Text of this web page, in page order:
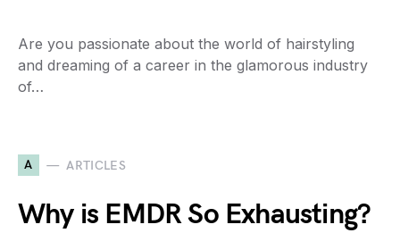
Are you passionate about the world of hairstyling
and dreaming of a career in the glamorous industry
of…
A ARTICLES
Why is EMDR So Exhausting?